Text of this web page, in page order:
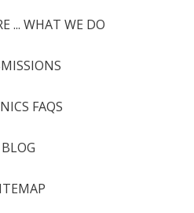
... WHAT WE DO
FAQS
BLOG